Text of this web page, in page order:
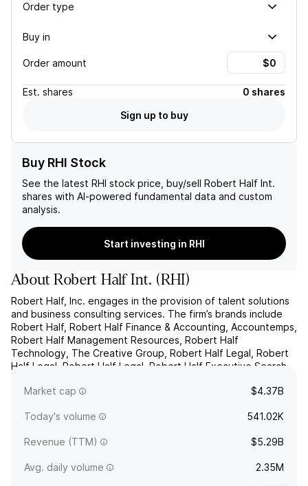
Order type
Buy in
Order amount
Est. shares
0 shares
Sign up to buy
Buy RHI Stock
See the latest RHI stock price, buy/sell Robert Half Int.
shares with AI-powered fundamental data and custom
analysis.
Start investing in RHI
AboutRobert Half Int. (RHI)
Robert Half, Inc. engages in the provision of talent solutions
and business consulting services. The firm’s brands include
Robert Half, Robert Half Finance & Accounting, Accountemps,
Robert Half Management Resources, Robert Half
Technology, The Creative Group, Robert Half Legal, Robert
Half Legal, Robert Half Legal, Robert Half Executive Search,
moreMarket cap $4.37B
Today's volume 541.02K
Revenue (TTM) $5.29B
Avg. daily volume 2.35M